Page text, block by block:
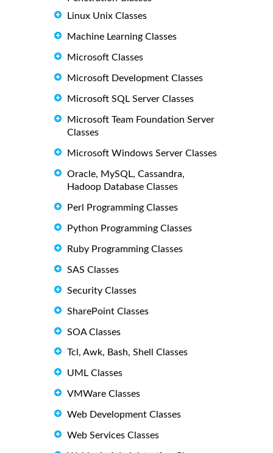
Linux Unix Classes
Machine Learning Classes
Microsoft Classes
Microsoft Development Classes
Microsoft SQL Server Classes
Microsoft Team Foundation Server
Classes
Microsoft Windows Server Classes
Oracle, MySQL, Cassandra,
Hadoop Database Classes
Perl Programming Classes
Python Programming Classes
Ruby Programming Classes
SAS Classes
Security Classes
SharePoint Classes
SOA Classes
Tcl, Awk, Bash, Shell Classes
UML Classes
VMWare Classes
Web Development Classes
Web Services Classes